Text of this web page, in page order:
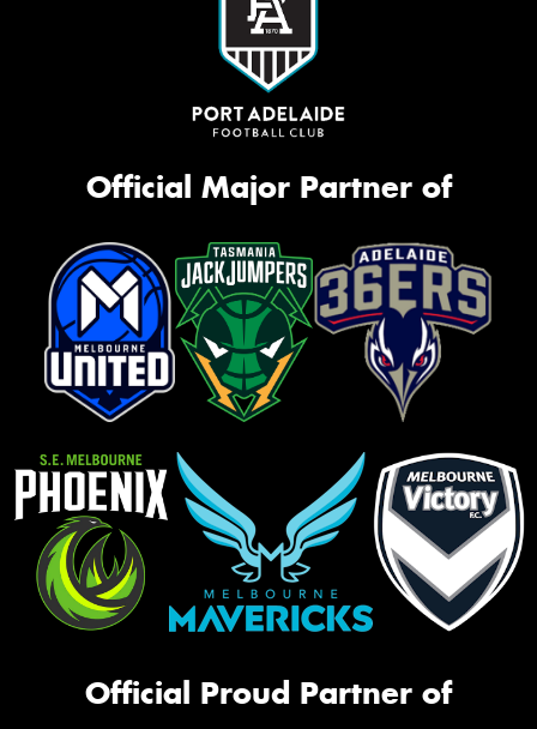
Official Major Partner of
Official Proud Partner of